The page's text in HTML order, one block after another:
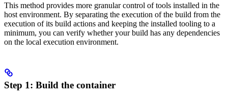
This method provides more granular control of tools installed in the
host environment. By separating the execution of the build from the
execution of its build actions and keeping the installed tooling to a
minimum, you can verify whether your build has any dependencies
on the local execution environment.
Step 1: Build the container